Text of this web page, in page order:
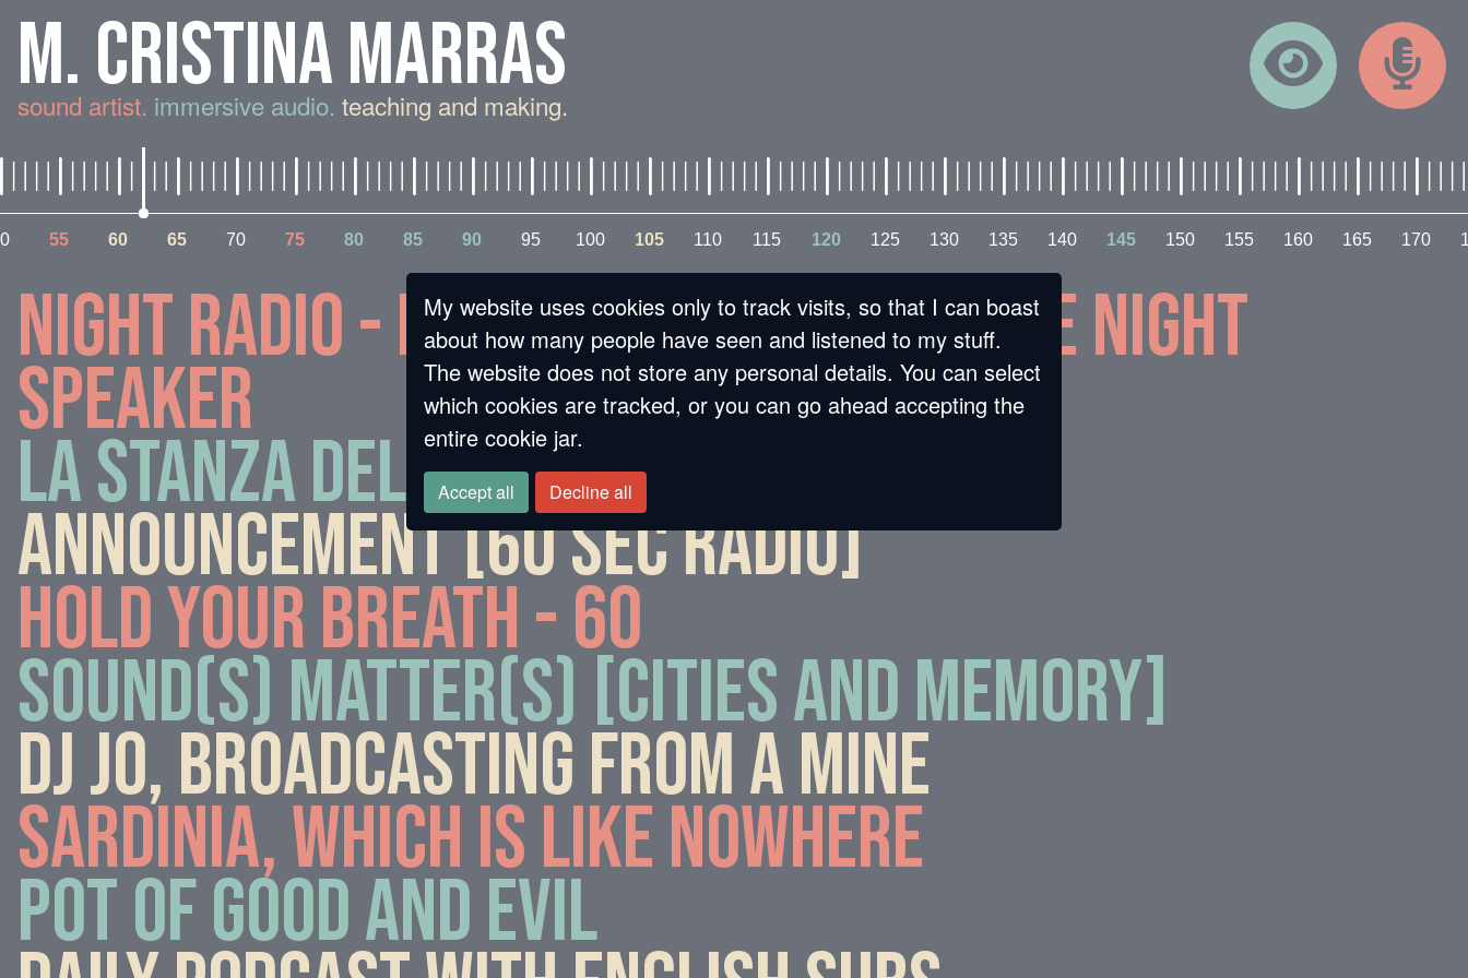
M. CRISTINA MARRAS
sound artist. immersive audio. teaching and making.
55 60 65 70 75 80 85 90 95 100 105 110 115 120 125 130 135 140 145 150 155 160 165 170
Night Radio - falling in love with the night
speaker
La stanza della memoria
Announcement [60 sec radio]
Hold your breath - 60
Sound(s) matter(s) [Cities and Memory]
DJ Jo, broadcasting from a mine
Sardinia, which is like nowhere
Pot of good and evil
My website uses cookies only to track visits, so that I can boast
about how many people have seen and listened to my stuff.
The website does not store any personal details. You can select
which cookies are tracked, or you can go ahead accepting the
entire cookie jar.
Accept all Decline all